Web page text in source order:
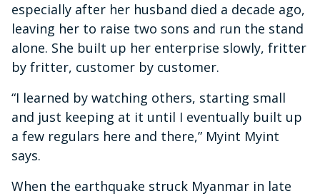
especially after her husband died a decade ago,
leaving her to raise two sons and run the stand
alone. She built up her enterprise slowly, fritter
by fritter, customer by customer.
“I learned by watching others, starting small
and just keeping at it until I eventually built up
a few regulars here and there,” Myint Myint
says.
When the earthquake struck Myanmar in late